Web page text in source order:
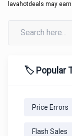
lavahotdeals may
🏷️ Popular
Price Errors
Flash Sales